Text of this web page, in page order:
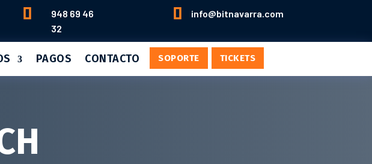

948 69 46
32
 info@bitnavarra.com
PAGOS CONTACTO SOPORTE TICKETS